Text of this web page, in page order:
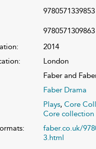
9780571339853
9780571309863
2014
London
Faber and
Faber Drama
Plays, Core
Core collection
faber.co.uk/
3.html